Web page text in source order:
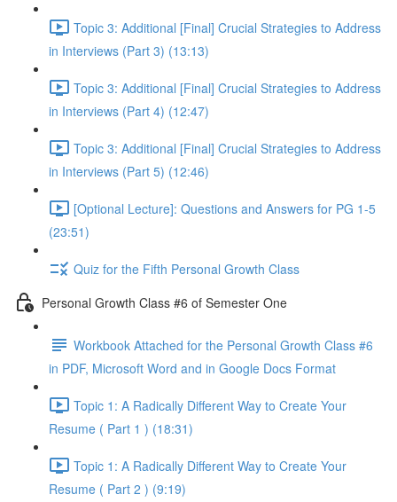
Topic 3: Additional [Final] Crucial Strategies to Address
in Interviews (Part 3) (13:13)
Topic 3: Additional [Final] Crucial Strategies to Address
in Interviews (Part 4) (12:47)
Topic 3: Additional [Final] Crucial Strategies to Address
in Interviews (Part 5) (12:46)
[Optional Lecture]: Questions and Answers for PG 1-5
(23:51)
Quiz for the Fifth Personal Growth Class
Personal Growth Class #6 of Semester One
Workbook Attached for the Personal Growth Class #6
in PDF, Microsoft Word and in Google Docs Format
Topic 1: A Radically Different Way to Create Your
Resume ( Part 1 ) (18:31)
Topic 1: A Radically Different Way to Create Your
Resume ( Part 2 ) (9:19)